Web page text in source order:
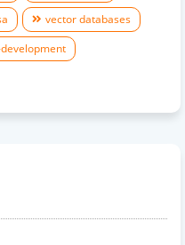
vector databases